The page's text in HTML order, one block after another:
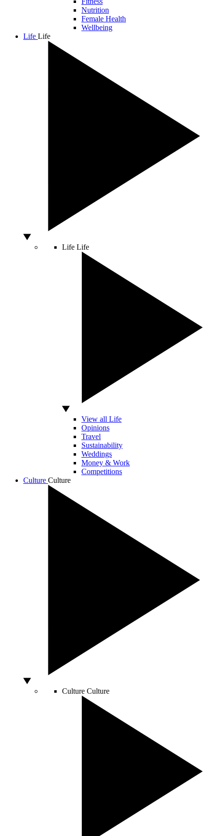
Nutrition
Female Health
Wellbeing
Life Life
Life Life
View all Life
Opinions
Travel
Sustainability
Weddings
Money & Work
Competitions
Culture Culture
Culture Culture